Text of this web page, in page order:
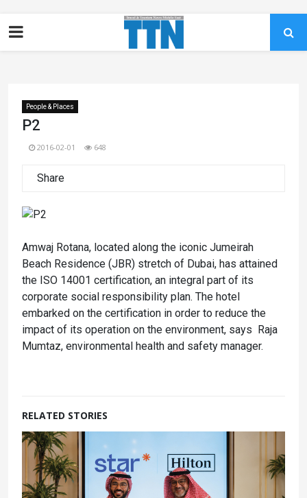
People & Places
P2
2016-02-01 648
Share
Amwaj Rotana, located along the iconic Jumeirah
Beach Residence (JBR) stretch of Dubai, has attained
the ISO 14001 certification, an integral part of its
corporate social responsibility plan. The hotel
embarked on the certification in order to reduce the
impact of its operation on the environment, says Raja
Mumtaz, environmental health and safety manager.
RELATED STORIES